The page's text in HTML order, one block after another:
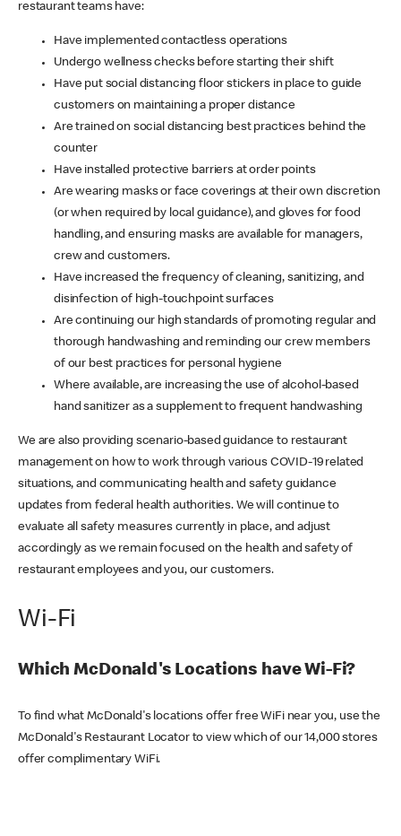
restaurant teams have:
Have implemented contactless operations
Undergo wellness checks before starting their shift
Have put social distancing floor stickers in place to guide
customers on maintaining a proper distance
Are trained on social distancing best practices behind the
counter
Have installed protective barriers at order points
Are wearing masks or face coverings at their own discretion
(or when required by local guidance), and gloves for food
handling, and ensuring masks are available for managers,
crew and customers.
Have increased the frequency of cleaning, sanitizing, and
disinfection of high-touchpoint surfaces
Are continuing our high standards of promoting regular and
thorough handwashing and reminding our crew members
of our best practices for personal hygiene
Where available, are increasing the use of alcohol-based
hand sanitizer as a supplement to frequent handwashing
We are also providing scenario-based guidance to restaurant
management on how to work through various COVID-19 related
situations, and communicating health and safety guidance
updates from federal health authorities. We will continue to
evaluate all safety measures currently in place, and adjust
accordingly as we remain focused on the health and safety of
restaurant employees and you, our customers.
Wi-Fi
Which McDonald's Locations have Wi-Fi?
To find what McDonald's locations offer free WiFi near you, use the
McDonald's Restaurant Locator to view which of our 14,000 stores
offer complimentary WiFi.